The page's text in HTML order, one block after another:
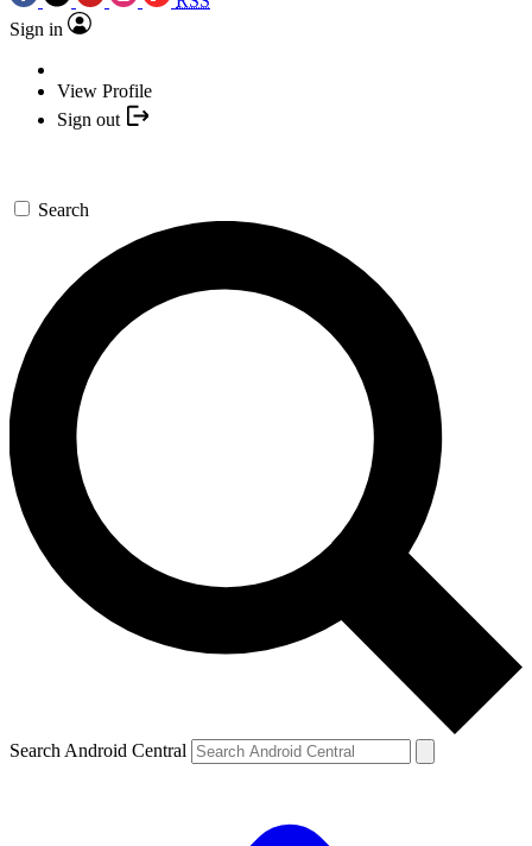
Sign in
View Profile
Sign out
Search
Search Android Central